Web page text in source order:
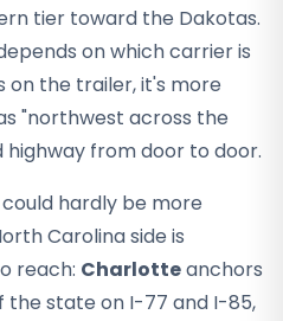
tier toward the Dakotas.
on which carrier is
on the trailer, it's more
"northwest across the
from door to door.
hardly be more
Carolina side is
reach: Charlotteanchors
state on I-77 and I-85,